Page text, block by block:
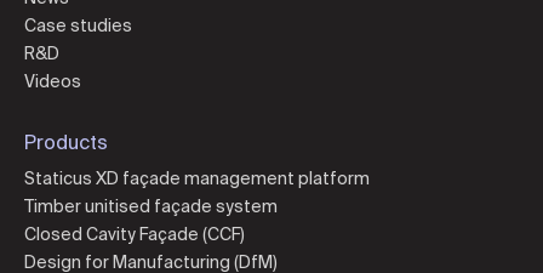
Case studies
R&D
Videos
Products
Staticus XD façade management platform
Timber unitised façade system
Closed Cavity Façade (CCF)
Design for Manufacturing (DfM)